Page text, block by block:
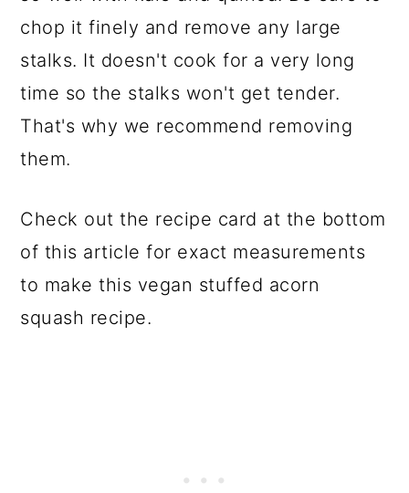
chop it finely and remove any large
stalks. It doesn't cook for a very long
time so the stalks won't get tender.
That's why we recommend removing
them.
Check out the recipe card at the bottom
of this article for exact measurements
to make this vegan stuffed acorn
squash recipe.